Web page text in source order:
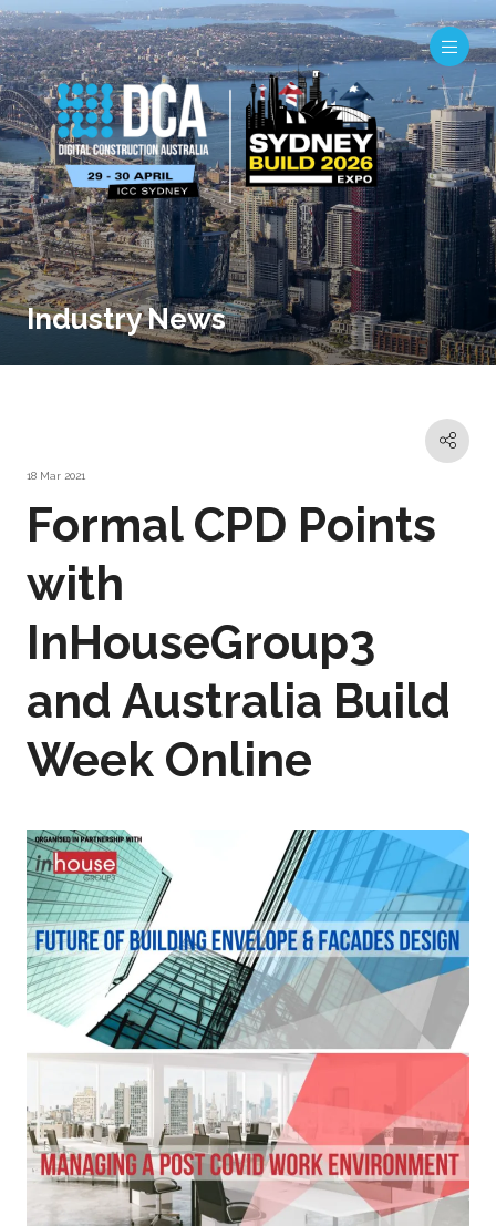
Industry News
18 Mar 2021
Formal CPD Points
with
InHouseGroup3
and Australia Build
Week Online